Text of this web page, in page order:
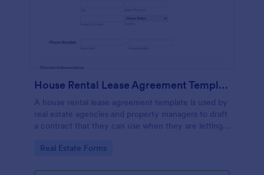
House Rental Lease Agreement Template
A house rental lease agreement template is used by
real estate agencies and property managers to draft
a contract that they can use when they are letting a
Go to Category:
Real Estate Forms